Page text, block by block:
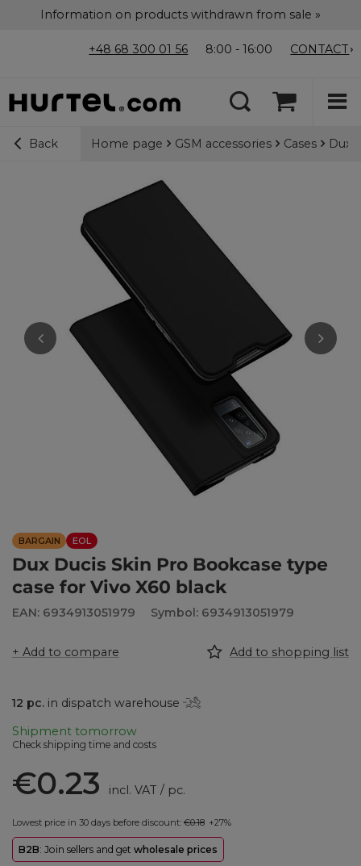
Information on products withdrawn from sale »
+48 68 300 01 56 8:00 - 16:00 CONTACT
Back Home page GSM accessories Cases Dux
BARGAIN EOL
Dux Ducis Skin Pro Bookcase type
case for Vivo X60 black
EAN: 6934913051979 Symbol: 6934913051979
+ Add to compare Add to shopping list
12 pc. in dispatch warehouse
Shipment tomorrow
Check shipping time and costs
€0.23 incl. VAT / pc.
Lowest price in 30 days before discount: €0.18 +27%
B2B: Join sellers and get wholesale prices